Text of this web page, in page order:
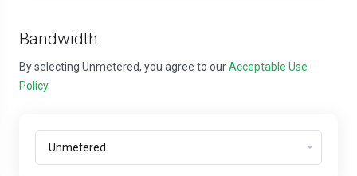
Bandwidth
By selecting Unmetered, you agree to ourAcceptable Use
Policy.